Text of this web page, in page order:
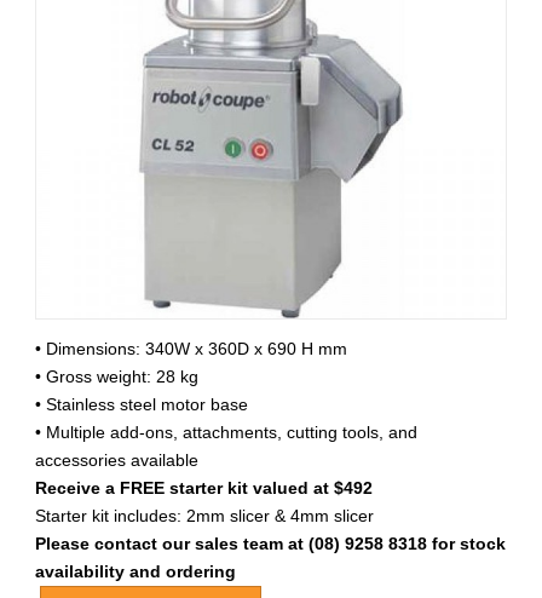
• Dimensions: 340W x 360D x 690 H mm
• Gross weight: 28 kg
• Stainless steel motor base
• Multiple add-ons, attachments, cutting tools, and
accessories available
Receive a FREE starter kit valued at $492
Starter kit includes: 2mm slicer & 4mm slicer
Please contact our sales team at (08) 9258 8318 for stock
availability and ordering